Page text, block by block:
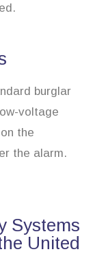
burglar
voltage
the
the alarm.
Systems
United